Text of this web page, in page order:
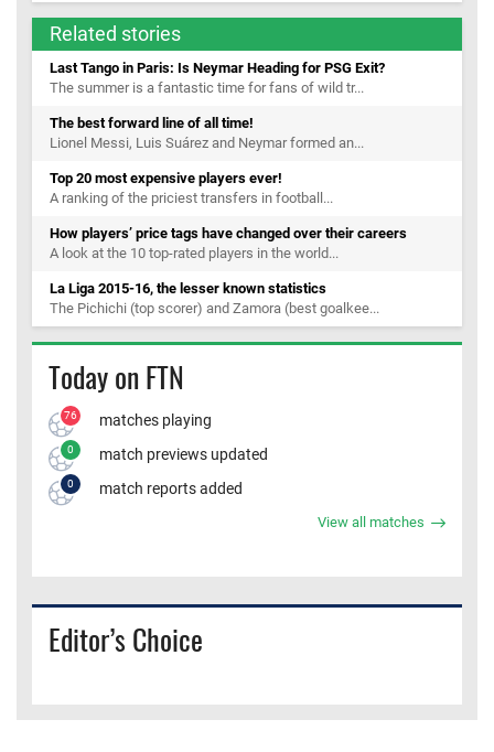
Related stories
Last Tango in Paris: Is Neymar Heading for PSG Exit?
The summer is a fantastic time for fans of wild tr...
The best forward line of all time!
Lionel Messi, Luis Suárez and Neymar formed an...
Top 20 most expensive players ever!
A ranking of the priciest transfers in football...
How players’ price tags have changed over their careers
A look at the 10 top-rated players in the world...
La Liga 2015-16, the lesser known statistics
The Pichichi (top scorer) and Zamora (best goalkee...
Today on FTN
76 matches playing
0 match previews updated
0 match reports added
View all matches
Editor’s Choice